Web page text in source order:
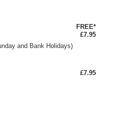
and Bank Holidays)
FREE*
£7.95
£7.95